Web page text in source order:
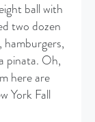
ball with
two dozen
pinata. Oh,
here are
York Fall